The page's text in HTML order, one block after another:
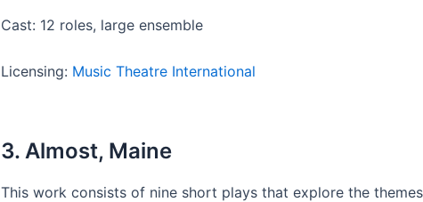
Cast: 12 roles, large ensemble
Licensing: Music Theatre International
3. Almost, Maine
This work consists of nine short plays that explore the